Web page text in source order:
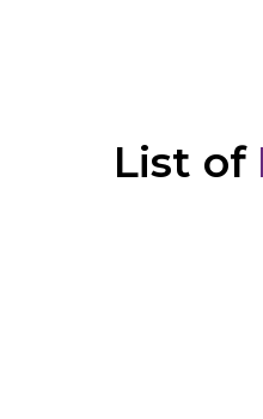
List of